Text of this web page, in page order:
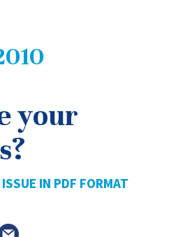
your
IN PDF FORMAT